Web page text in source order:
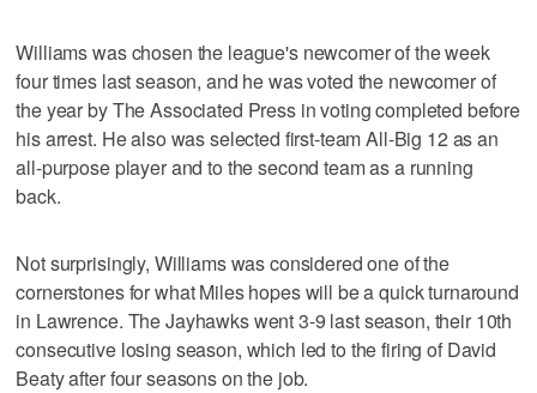
Williams was chosen the league's newcomer of the week
four times last season, and he was voted the newcomer of
the year by The Associated Press in voting completed before
his arrest. He also was selected first-team All-Big 12 as an
all-purpose player and to the second team as a running
back.
Not surprisingly, Williams was considered one of the
cornerstones for what Miles hopes will be a quick turnaround
in Lawrence. The Jayhawks went 3-9 last season, their 10th
consecutive losing season, which led to the firing of David
Beaty after four seasons on the job.